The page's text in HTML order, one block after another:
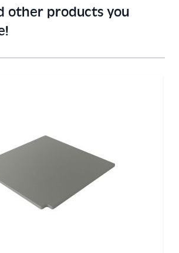
other products you